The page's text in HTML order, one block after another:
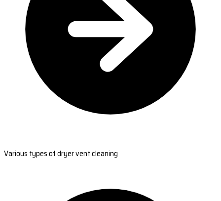
Various types of dryer vent cleaning